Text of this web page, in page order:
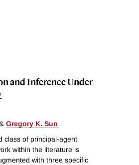
and Inference Under
Gregory K. Sun
class of principal-agent
within the literature is
with three specific